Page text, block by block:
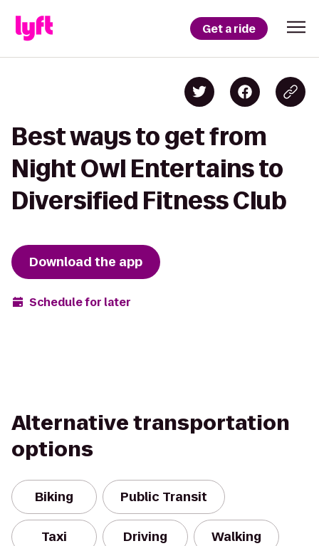
Get a ride
Best ways to get from
Night Owl Entertains to
Diversified Fitness Club
Download the app
Schedule for later
Alternative transportation
options
Biking Public Transit
Taxi Driving Walking